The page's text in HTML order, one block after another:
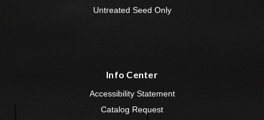
Untreated Seed Only
Info Center
Accessibility Statement
Catalog Request